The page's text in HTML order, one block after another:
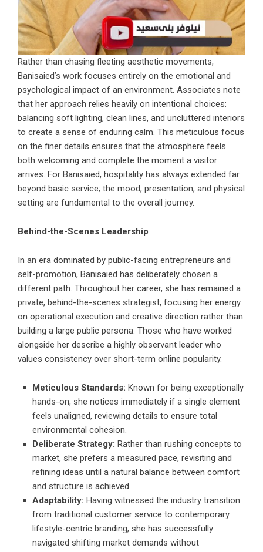
Rather than chasing fleeting aesthetic movements,
Banisaied’s work focuses entirely on the emotional and
psychological impact of an environment. Associates note
that her approach relies heavily on intentional choices:
balancing soft lighting, clean lines, and uncluttered interiors
to create a sense of enduring calm. This meticulous focus
on the finer details ensures that the atmosphere feels
both welcoming and complete the moment a visitor
arrives. For Banisaied, hospitality has always extended far
beyond basic service; the mood, presentation, and physical
setting are fundamental to the overall journey.
Behind-the-Scenes Leadership
In an era dominated by public-facing entrepreneurs and
self-promotion, Banisaied has deliberately chosen a
different path. Throughout her career, she has remained a
private, behind-the-scenes strategist, focusing her energy
on operational execution and creative direction rather than
building a large public persona. Those who have worked
alongside her describe a highly observant leader who
values consistency over short-term online popularity.
Meticulous Standards: Known for being exceptionally
hands-on, she notices immediately if a single element
feels unaligned, reviewing details to ensure total
environmental cohesion.
Deliberate Strategy: Rather than rushing concepts to
market, she prefers a measured pace, revisiting and
refining ideas until a natural balance between comfort
and structure is achieved.
Adaptability: Having witnessed the industry transition
from traditional customer service to contemporary
lifestyle-centric branding, she has successfully
navigated shifting market demands without